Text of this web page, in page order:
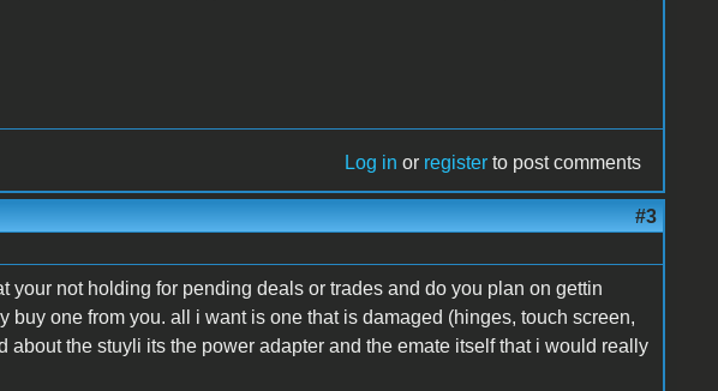
Log in or register to post comments
#3
your not holding for pending deals or trades and do you plan on gettin
buy one from you. all i want is one that is damaged (hinges, touch screen,
about the stuyli its the power adapter and the emate itself that i would really